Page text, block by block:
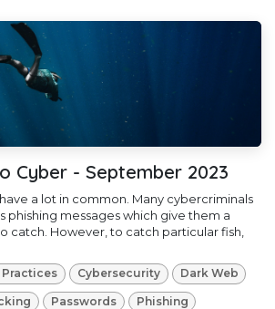
Cyber - September 2023
a lot in common. Many cybercriminals
phishing messages which give them a
catch. However, to catch particular fish,
Practices Cybersecurity Dark Web
Passwords Phishing